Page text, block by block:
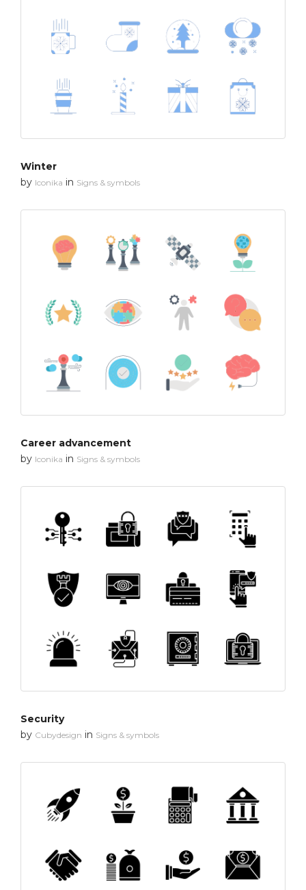
Winter
by Iconika in Signs & symbols
Career advancement
by Iconika in Signs & symbols
Security
by Cubydesign in Signs & symbols